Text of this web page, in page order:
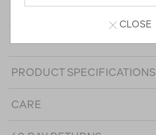
product.
DESIGN FEATURES
PRODUCT SPECIFICATIONS
CARE
CLOSE